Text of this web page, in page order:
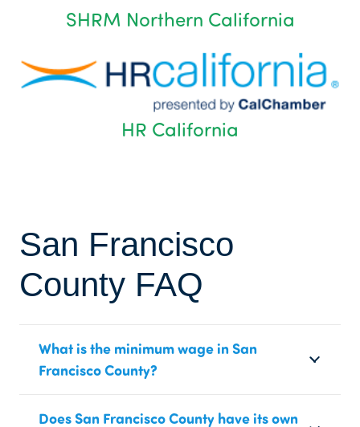
SHRM Northern California
HR California
San Francisco
County FAQ
What is the minimum wage in San
Francisco County?
Does San Francisco County have its own